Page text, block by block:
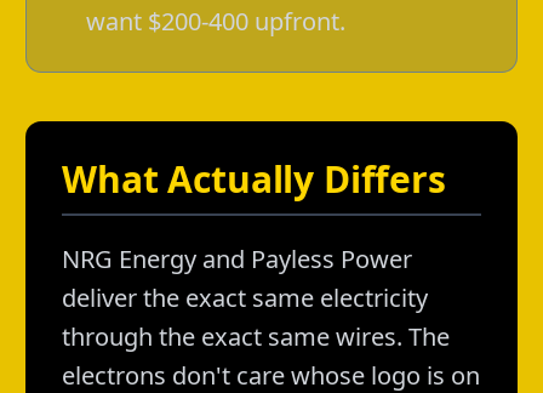
want $200-400 upfront.
What Actually Differs
NRG Energy and Payless Power
deliver the exact same electricity
through the exact same wires. The
electrons don't care whose logo is on